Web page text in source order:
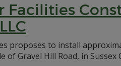
Facilities
proposes to install
of Gravel Hill Road, in Sussex